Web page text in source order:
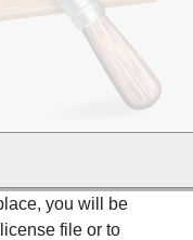
you will be
file or to